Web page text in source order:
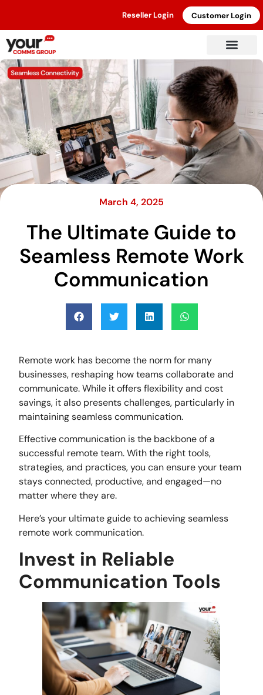
Reseller Login Customer Login
March 4, 2025
The Ultimate Guide to
Seamless Remote Work
Communication
Remote work has become the norm for many
businesses, reshaping how teams collaborate and
communicate. While it offers flexibility and cost
savings, it also presents challenges, particularly in
maintaining seamless communication.
Effective communication is the backbone of a
successful remote team. With the right tools,
strategies, and practices, you can ensure your team
stays connected, productive, and engaged—no
matter where they are.
Here’s your ultimate guide to achieving seamless
remote work communication.
Invest in Reliable
Communication Tools